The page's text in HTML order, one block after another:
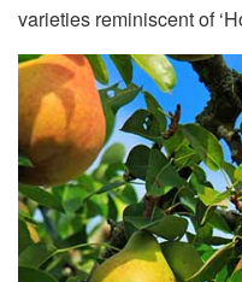
varieties reminiscent of